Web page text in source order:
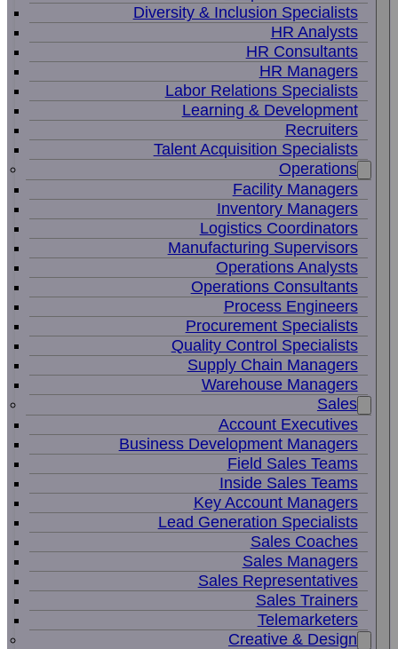
Diversity & Inclusion Specialists
HR Analysts
HR Consultants
HR Managers
Labor Relations Specialists
Learning & Development
Recruiters
Talent Acquisition Specialists
Operations
Facility Managers
Inventory Managers
Logistics Coordinators
Manufacturing Supervisors
Operations Analysts
Operations Consultants
Process Engineers
Procurement Specialists
Quality Control Specialists
Supply Chain Managers
Warehouse Managers
Sales
Account Executives
Business Development Managers
Field Sales Teams
Inside Sales Teams
Key Account Managers
Lead Generation Specialists
Sales Coaches
Sales Managers
Sales Representatives
Sales Trainers
Telemarketers
Creative & Design